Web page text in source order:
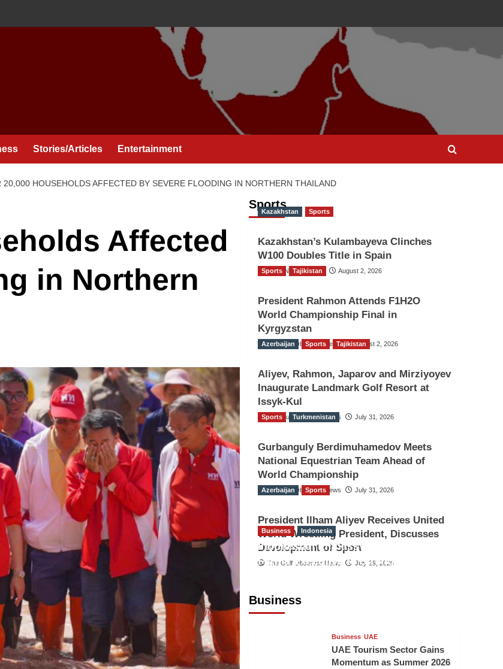
Stories/Articles Entertainment
20,000 HOUSEHOLDS AFFECTED BY SEVERE FLOODING IN NORTHERN THAILAND
Affected
in Northern
Sports
Kazakhstan Sports
Kazakhstan’s Kulambayeva Clinches
W100 Doubles Title in Spain
TGO News Service August 2, 2026
Sports Tajikistan
President Rahmon Attends F1H2O
World Championship Final in
Kyrgyzstan
The Gulf Observer News August 2, 2026
Azerbaijan Sports Tajikistan
Aliyev, Rahmon, Japarov and Mirziyoyev
Inaugurate Landmark Golf Resort at
Issyk-Kul
The Gulf Observer News July 31, 2026
Sports Turkmenistan
Gurbanguly Berdimuhamedov Meets
National Equestrian Team Ahead of
World Championship
The Gulf Observer News July 31, 2026
Azerbaijan Sports
President Ilham Aliyev Receives United
World Wrestling President, Discusses
Development of Sport
The Gulf Observer News July 29, 2026
Business
Business Indonesia
Indonesian Embassy Hosts Sanbe
Farma Executive to Strengthen
Business UAE
UAE Tourism Sector Gains
Momentum as Summer 2026